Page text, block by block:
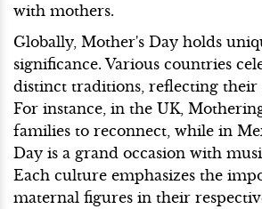
with mothers.
Globally, Mother's Day holds
significance. Various countries
distinct traditions, reflecting their
For instance, in the UK,
families to reconnect, while in
Day is a grand occasion with
Each culture emphasizes the
maternal figures in their